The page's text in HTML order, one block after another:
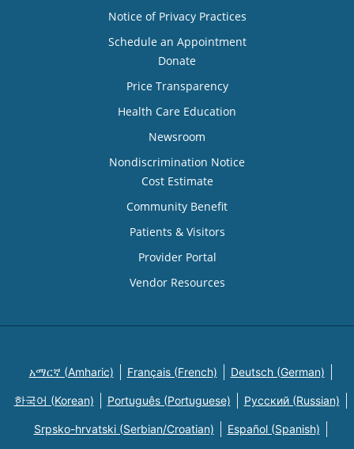
Notice of Privacy Practices
Schedule an Appointment
Donate
Price Transparency
Health Care Education
Newsroom
Nondiscrimination Notice
Cost Estimate
Community Benefit
Patients & Visitors
Provider Portal
Vendor Resources
አማርኛ (Amharic) Français (French) Deutsch (German)
한국어 (Korean) Português (Portuguese) Русский (Russian)
Srpsko-hrvatski (Serbian/Croatian) Español (Spanish)